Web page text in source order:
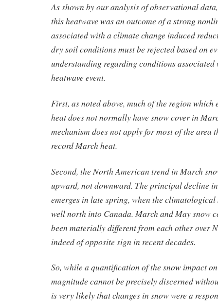
As shown by our analysis of observational
this heatwave was an outcome of a strong
associated with a climate change induced
dry soil conditions must be rejected based on
understanding regarding conditions
heatwave event.
First, as noted above, much of the region which
heat does not normally have snow cover in
mechanism does not apply for most of the area
record March heat.
Second, the North American trend in March
upward, not downward. The principal decline
emerges in late spring, when the climatological
well north into Canada. March and May snow
been materially different from each other over
indeed of opposite sign in recent decades.
So, while a quantification of the snow impact
magnitude cannot be precisely discerned
is very likely that changes in snow were a